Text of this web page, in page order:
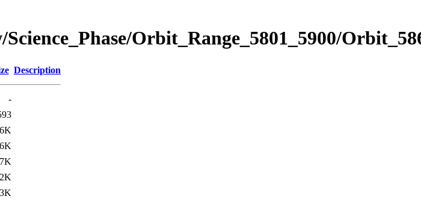
Orbit_Range_5801_5900/
Description
-